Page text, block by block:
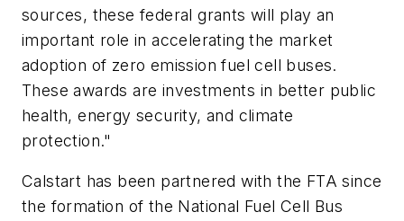
sources, these federal grants will play an
important role in accelerating the market
adoption of zero emission fuel cell buses.
These awards are investments in better public
health, energy security, and climate
protection."
Calstart has been partnered with the FTA since
the formation of the National Fuel Cell Bus